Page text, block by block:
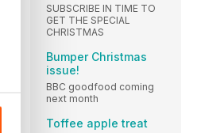
SUBSCRIBE IN TIME TO
GET THE SPECIAL
CHRISTMAS
Bumper Christmas
issue!
BBC goodfood coming
next month
Toffee apple treat